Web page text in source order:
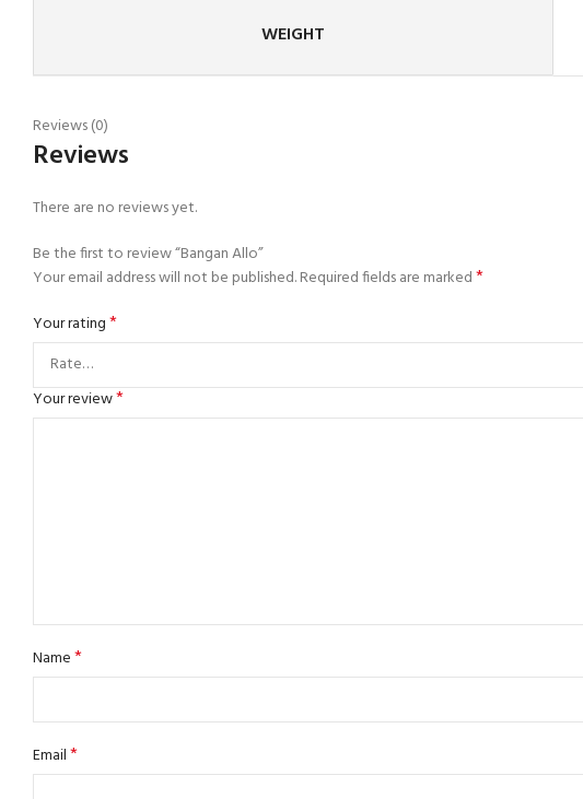
WEIGHT
Reviews (0)
Reviews
There are no reviews yet.
Be the first to review “Bangan Allo”
Your email address will not be published.Required fields are marked*
Your rating*
Your review*
Name*
Email*